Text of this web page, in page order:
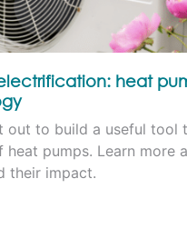
heat
out to build a useful tool
heat pumps. Learn more
their impact.